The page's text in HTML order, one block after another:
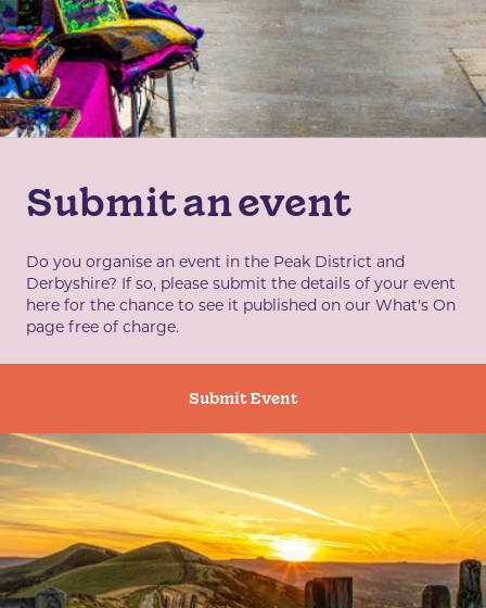
Submit an event
Do you organise an event in the Peak District and
Derbyshire? If so, please submit the details of your event
here for the chance to see it published on our What's On
page free of charge.
Submit Event